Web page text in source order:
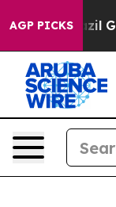
AGP PICKS
Brazil Gives